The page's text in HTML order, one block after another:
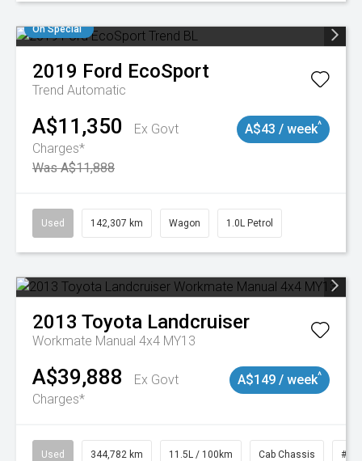
On Special
2019 Ford EcoSport
Trend Automatic
A$11,350
Ex Govt
Charges*
Was A$11,888
A$43 / week^
Used 142,307 km Wagon 1.0L Petrol
2013 Toyota Landcruiser
Workmate Manual 4x4 MY13
A$39,888
Ex Govt
Charges*
A$149 / week^
Used 344,782 km 11.5L / 100km Cab Chassis #